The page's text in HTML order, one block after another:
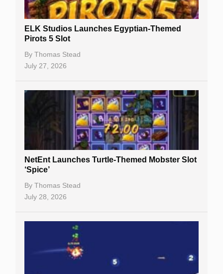
Gambling Sites
Table Games
Bitcoin Casinos
ELK Studios Launches Egyptian-Themed
Pirots 5 Slot
By Thomas Stead
July 27, 2026
NetEnt Launches Turtle-Themed Mobster Slot
‘Spice’
By Thomas Stead
July 28, 2026